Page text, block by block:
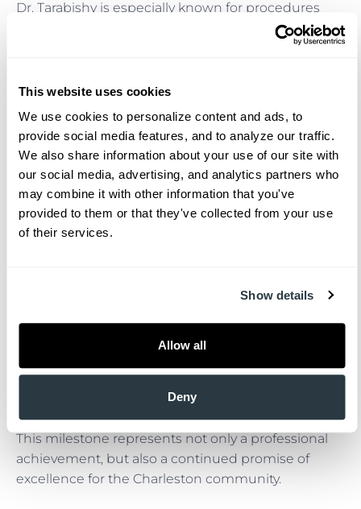
This website uses cookies
We use cookies to personalize content and ads, to
provide social media features, and to analyze our traffic.
We also share information about your use of our site with
our social media, advertising, and analytics partners who
may combine it with other information that you've
provided to them or that they've collected from your use
of their services.
Show details
Allow all
Deny
Dr. Tarabishy is especially known for procedures
that require both technical excellence and an
artistic eye. His favorite procedures include facelift,
abdominoplasty. With ABPS board certification,
procedures are performed with the highest
standards of skill, safety, and attention to detail.
Giving Back to the
Charleston Community
expertise and a thoughtful, patient-centered
approach to plastic surgery in the Lowcountry.
We congratulate Dr. Sami Tarabishy on achieving
board certification and thank him for the care, skill,
and dedication he brings to his patients every day.
This milestone represents not only a professional
achievement, but also a continued promise of
excellence for the Charleston community.